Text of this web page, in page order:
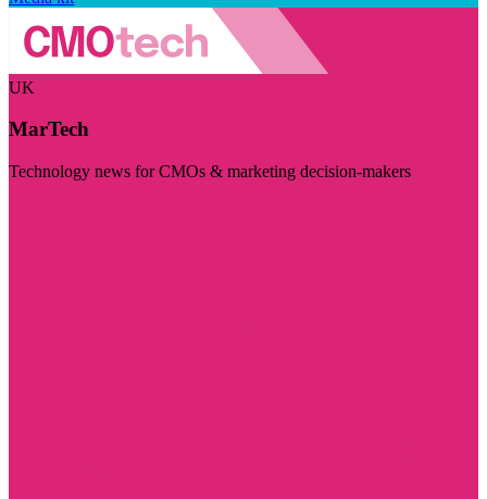
UK
MarTech
Technology news for CMOs & marketing decision-makers